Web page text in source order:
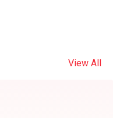
View All